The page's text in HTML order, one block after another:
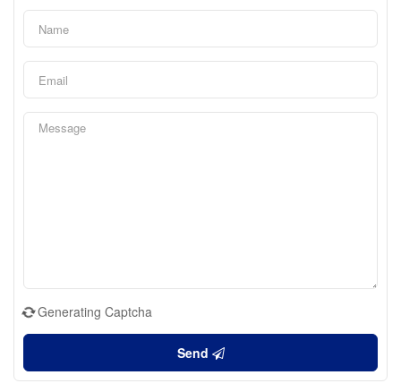
Generating Captcha
Send